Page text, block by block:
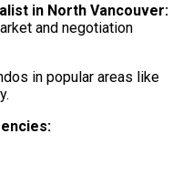
in North Vancouver:
and negotiation
in popular areas like